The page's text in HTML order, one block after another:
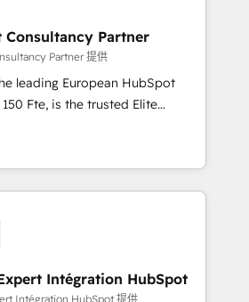
needs. We are thrilled to have
ecosystem leading the
of
of skilled staff has earned
within the HubSpot
Consultancy Partner
Partner 提供
leading European HubSpot
trusted Elite
offering you a roadmap on
and achieving Commercial
targeted processes, we
transformation and minimize
we provide expertise to
2015 we are fully
and with an experienced
with reputable companies in
Intégration HubSpot
Intégration HubSpot 提供